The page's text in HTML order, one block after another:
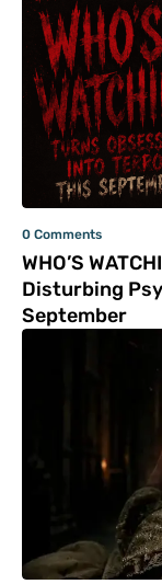
0 Comments
WHO’S
Disturbing
September